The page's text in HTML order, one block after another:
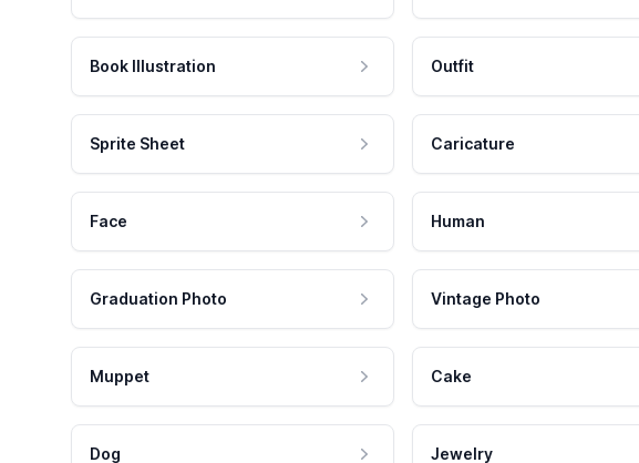
Book Illustration Outfit
Sprite Sheet Caricature
Face Human
Graduation Photo Vintage Photo
Muppet Cake
Dog Jewelry